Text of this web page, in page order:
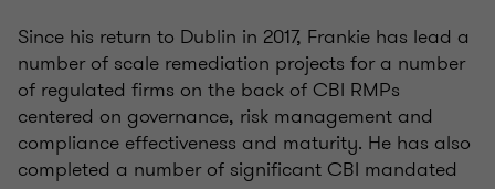
Since his return to Dublin in 2017, Frankie has lead a
number of scale remediation projects for a number
of regulated firms on the back of CBI RMPs
centered on governance, risk management and
compliance effectiveness and maturity. He has also
completed a number of significant CBI mandated